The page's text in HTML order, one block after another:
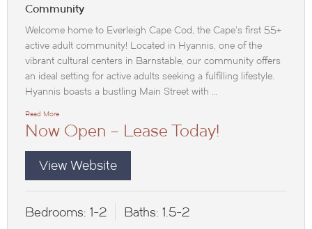
Community
Welcome home to Everleigh Cape Cod, the Cape’s first 55+
active adult community! Located in Hyannis, one of the
vibrant cultural centers in Barnstable, our community offers
an ideal setting for active adults seeking a fulfilling lifestyle.
Hyannis boasts a bustling Main Street with …
Read More
Now Open – Lease Today!
View Website
Bedrooms: 1-2 Baths: 1.5-2